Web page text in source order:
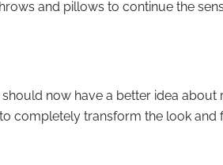
and pillows to continue the
now have a better idea about
completely transform the look and